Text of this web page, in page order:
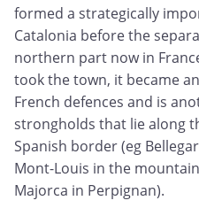
formed a strategically
Catalonia before the
northern part now in
took the town, it became
French defences and is
strongholds that lie along
Spanish border (eg
Mont-Louis in the
Majorca in Perpignan).